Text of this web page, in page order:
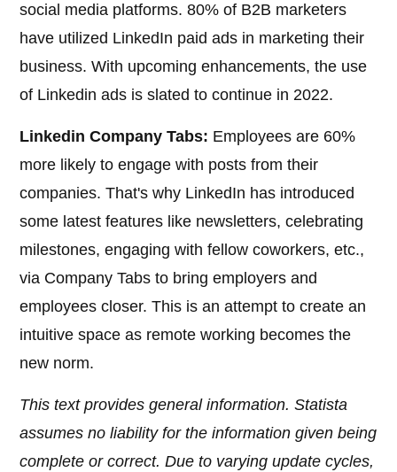
social media platforms. 80% of B2B marketers
have utilized LinkedIn paid ads in marketing their
business. With upcoming enhancements, the use
of Linkedin ads is slated to continue in 2022.
Linkedin Company Tabs: Employees are 60%
more likely to engage with posts from their
companies. That's why LinkedIn has introduced
some latest features like newsletters, celebrating
milestones, engaging with fellow coworkers, etc.,
via Company Tabs to bring employers and
employees closer. This is an attempt to create an
intuitive space as remote working becomes the
new norm.
This text provides general information. Statista
assumes no liability for the information given being
complete or correct. Due to varying update cycles,